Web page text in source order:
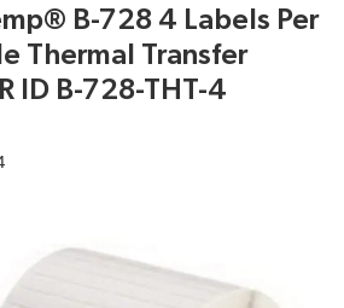
B-728 4 Labels Per
Thermal Transfer
ID B-728-THT-4